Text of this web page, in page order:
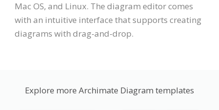
Mac OS, and Linux. The diagram editor comes
with an intuitive interface that supports creating
diagrams with drag-and-drop.
Explore more Archimate Diagram templates